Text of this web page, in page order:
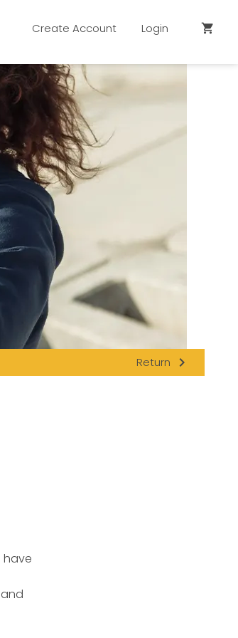
Create Account Login shopping_cart
Return navigate_next
have